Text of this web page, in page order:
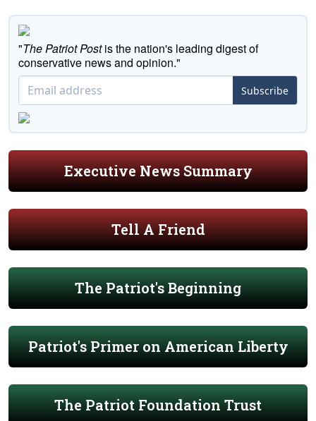
"The Patriot Postis the nation's leading digest of
conservative news and opinion."
Subscribe
Executive News Summary
Tell A Friend
The Patriot's Beginning
Patriot's Primer on American Liberty
The Patriot Foundation Trust